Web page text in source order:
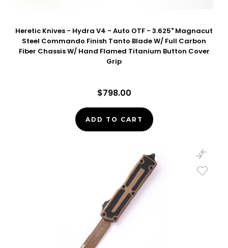
Heretic Knives - Hydra V4 - Auto OTF - 3.625" Magnacut
Steel Commando Finish Tanto Blade W/ Full Carbon
Fiber Chassis W/ Hand Flamed Titanium Button Cover
Grip
$798.00
ADD TO CART